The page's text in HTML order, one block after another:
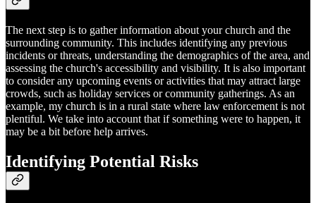
The next step is to gather information about your church and the
surrounding community. This includes identifying any previous
incidents or threats, understanding the demographics of the area, and
assessing the church's accessibility and visibility. It is also important
to consider any upcoming events or activities that may attract large
crowds, such as holiday services or community gatherings. As an
example, my church is in a rural state where law enforcement is not
plentiful. We take into account that if something were to happen, it
may be a bit before help arrives.
Identifying Potential Risks